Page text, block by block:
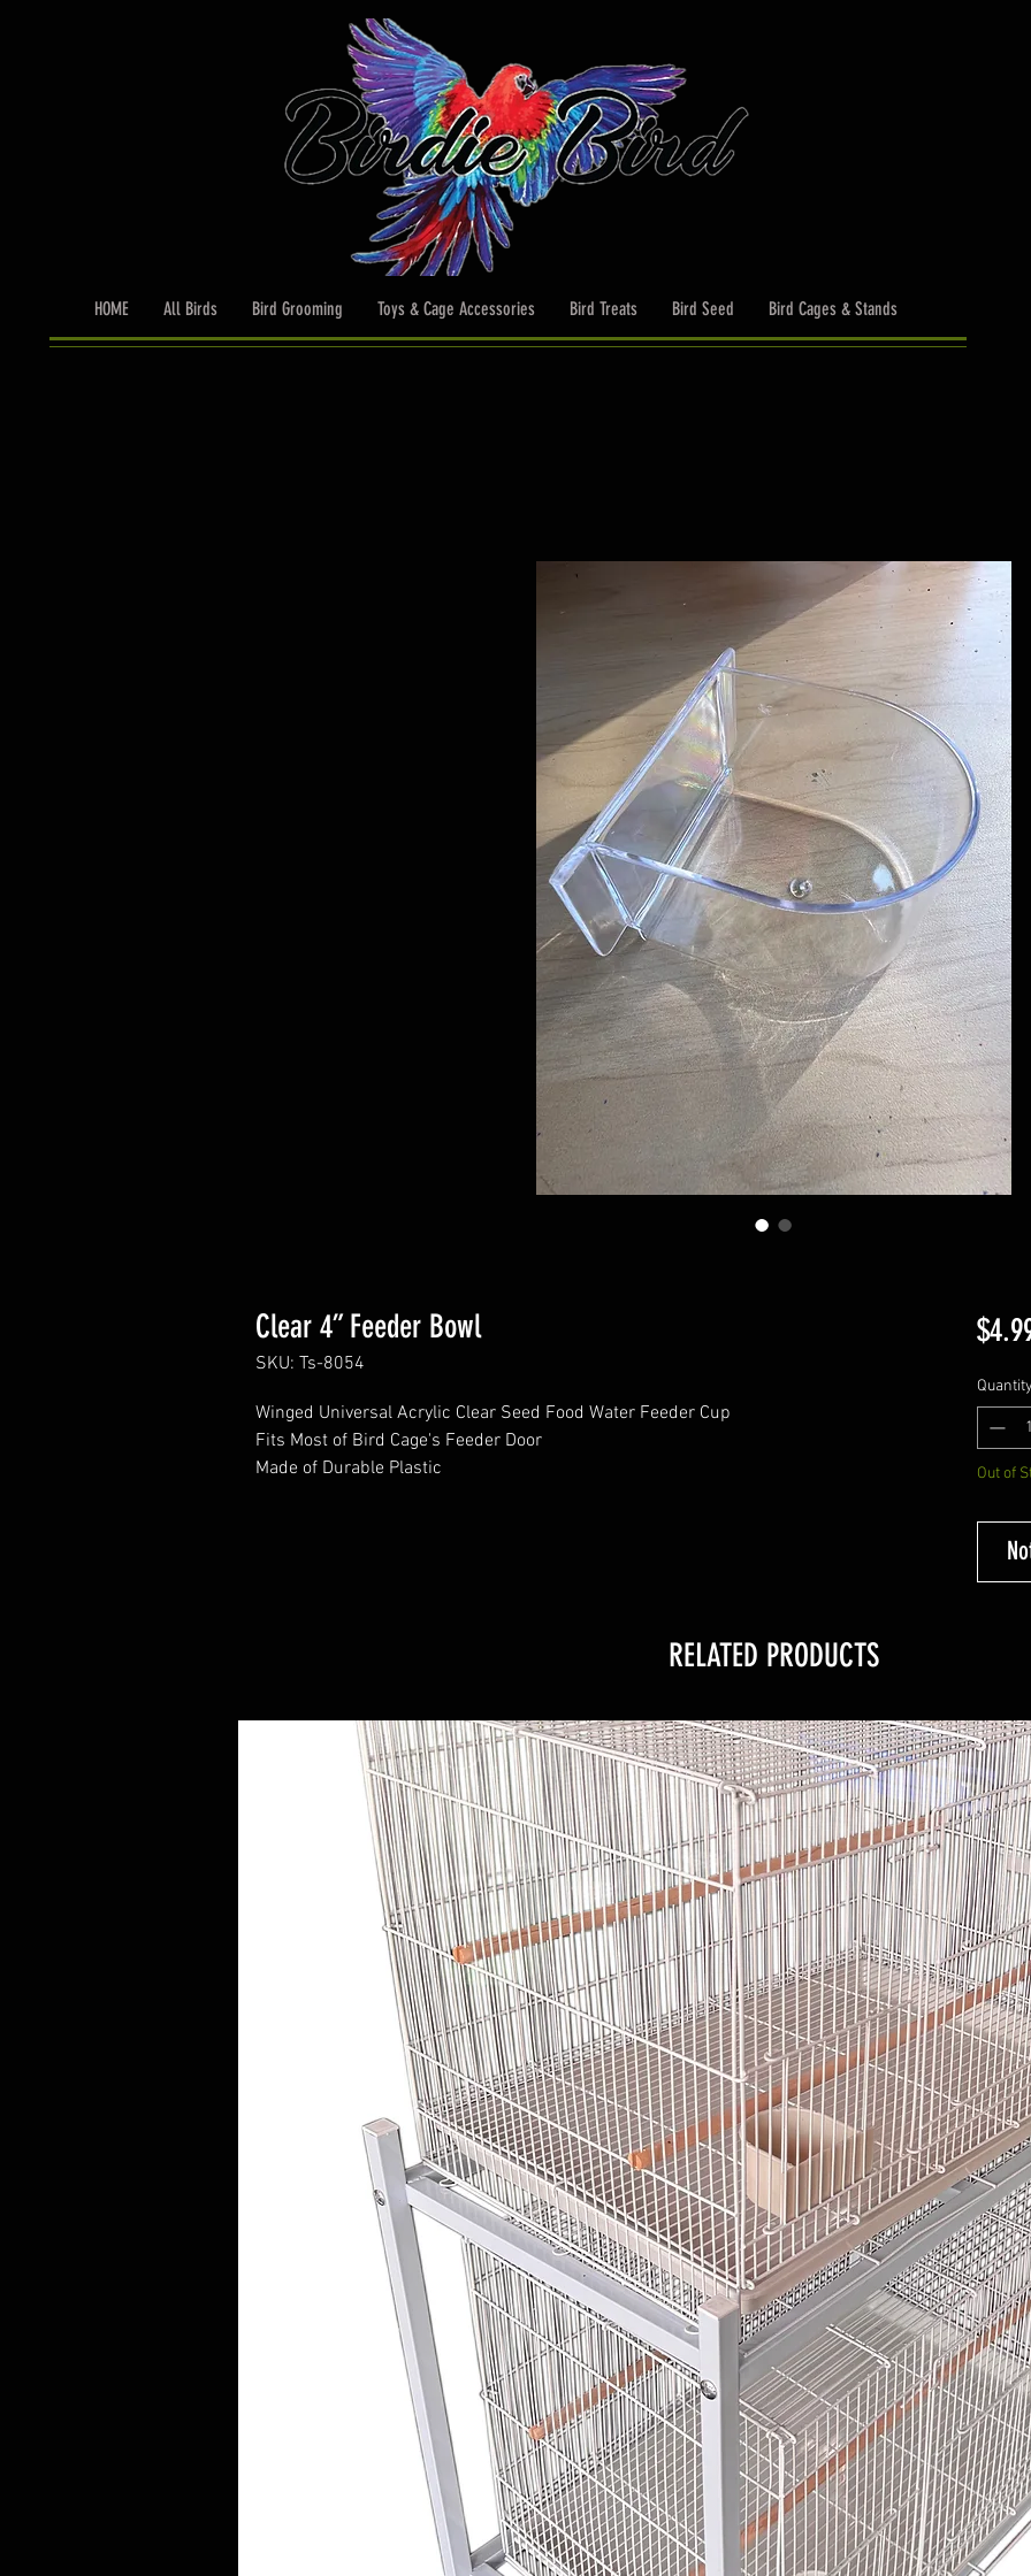
HOME All Birds Bird Grooming Toys & Cage Accessories Bird Treats Bird Seed Bird Cages & Stands
Clear 4” Feeder Bowl
SKU: Ts-8054
Winged Universal Acrylic Clear Seed Food Water Feeder Cup
Fits Most of Bird Cage's Feeder Door
Made of Durable Plastic
Quantity
Out of
RELATED PRODUCTS